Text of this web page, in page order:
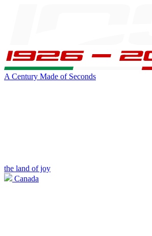
A Century Made of Seconds
the land of joy
Canada